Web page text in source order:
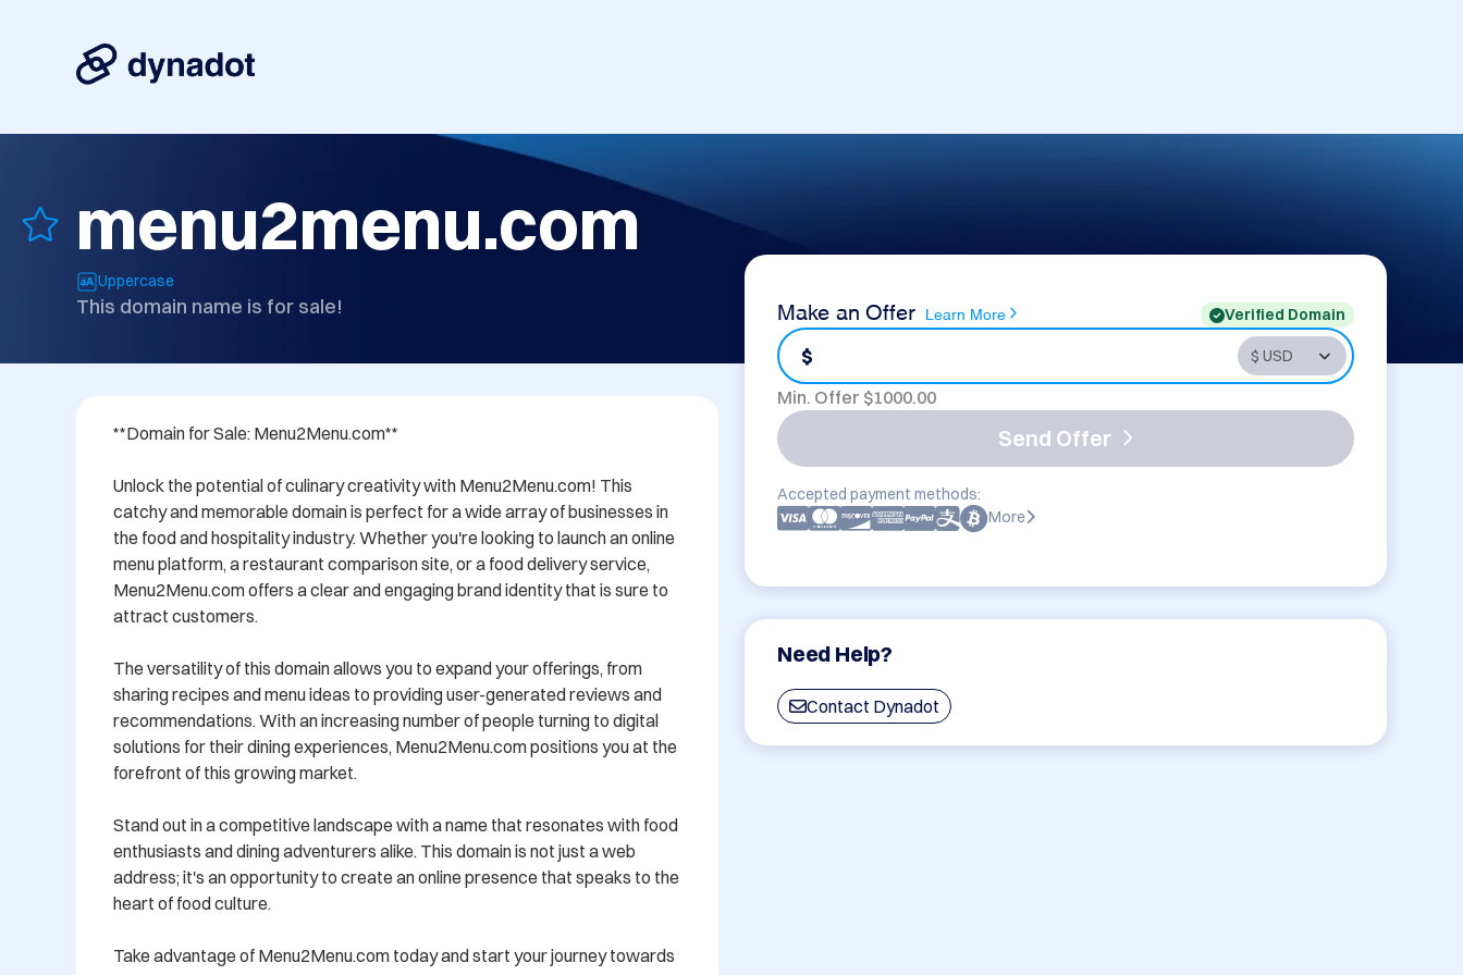
menu2menu.com
Uppercase
This domain name is for sale! Make an Offer Learn More Verified Domain
$
Min. Offer $1000.00
Send Offer
Accepted payment methods:
More
Need Help?
Contact Dynadot
**Domain for Sale: Menu2Menu.com**
Unlock the potential of culinary creativity with Menu2Menu.com! This
catchy and memorable domain is perfect for a wide array of businesses in
the food and hospitality industry. Whether you're looking to launch an online
menu platform, a restaurant comparison site, or a food delivery service,
Menu2Menu.com offers a clear and engaging brand identity that is sure to
attract customers.
The versatility of this domain allows you to expand your offerings, from
sharing recipes and menu ideas to providing user-generated reviews and
recommendations. With an increasing number of people turning to digital
solutions for their dining experiences, Menu2Menu.com positions you at the
forefront of this growing market.
Stand out in a competitive landscape with a name that resonates with food
enthusiasts and dining adventurers alike. This domain is not just a web
address; it's an opportunity to create an online presence that speaks to the
heart of food culture.
Take advantage of Menu2Menu.com today and start your journey towards